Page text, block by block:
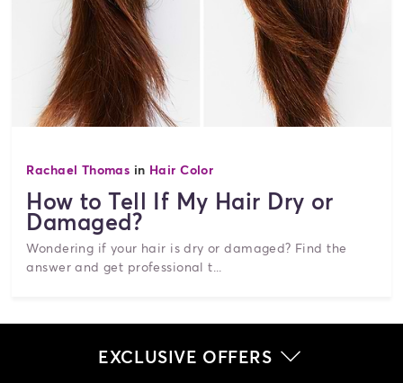
Rachael Thomas in Hair Color
How to Tell If My Hair Dry or
Damaged?
Wondering if your hair is dry or damaged? Find the
answer and get professional t...
EXCLUSIVE OFFERS